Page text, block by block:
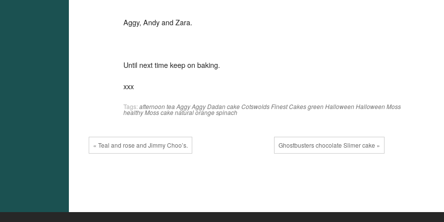
Aggy, Andy and Zara.
Until next time keep on baking.
xxx
Tags: afternoon tea AggyAggy DadancakeCotswolds Finest CakesgreenHalloweenHalloween Moss
healthyMoss cakenaturalorangespinach
« Teal and rose and Jimmy Choo’s. Ghostbusters chocolate Slimer cake »